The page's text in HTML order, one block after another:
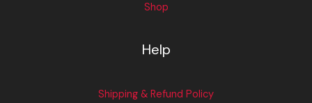
Shop
Help
Shipping & Refund Policy